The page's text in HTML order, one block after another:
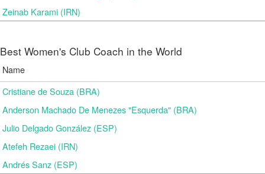
Zeinab Karami (IRN)
Best Women's Club Coach in the World
Name
Cristiane de Souza (BRA)
Anderson Machado De Menezes "Esquerda" (BRA)
Julio Delgado González (ESP)
Atefeh Rezaei (IRN)
Andrés Sanz (ESP)